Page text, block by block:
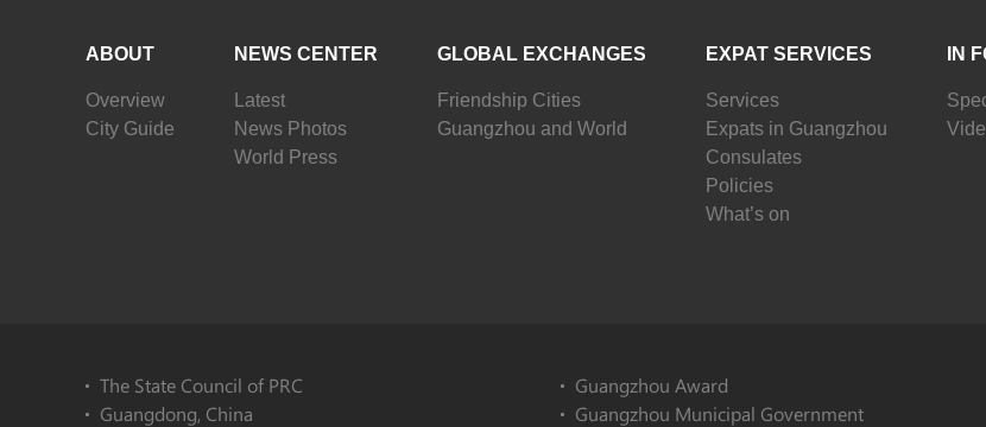
ABOUT
Overview
City Guide
NEWS CENTER
Latest
News Photos
World Press
GLOBAL EXCHANGES
Friendship Cities
Guangzhou and World
EXPAT SERVICES
Services
Expats in Guangzhou
Consulates
Policies
What’s on
IN
The State Council of PRC
Guangdong, China
Guangzhou Award
Guangzhou Municipal Government